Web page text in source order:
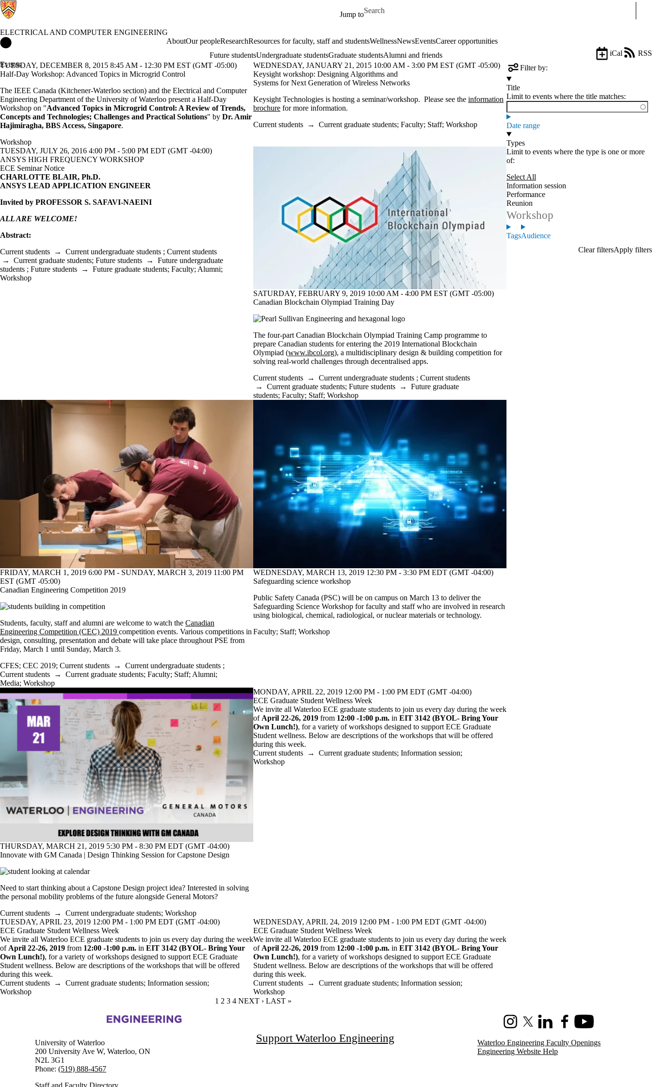
Jump to
Search for
ELECTRICAL AND COMPUTER ENGINEERING
AboutOur peopleResearchResources for faculty, staff and studentsWellnessNewsEventsCareer opportunities
Future studentsUndergraduate studentsGraduate studentsAlumni and friends
Events
iCal
RSS
Filter by:
Title
Limit to events where the title matches:
Date range
Types
Limit to events where the type is one or more
of:
Select All
Information session
Performance
Reunion
Workshop
TagsAudience
TUESDAY, DECEMBER 8, 2015 8:45 AM - 12:30 PM EST (GMT -05:00)
Half-Day Workshop: Advanced Topics in Microgrid Control
The IEEE Canada (Kitchener-Waterloo section) and the Electrical and Computer
Engineering Department of the University of Waterloo present a Half-Day
Workshop on "Advanced Topics in Microgrid Control: A Review of Trends,
Concepts and Technologies; Challenges and Practical Solutions" by Dr. Amir
Hajimiragha, BBS Access, Singapore.
Workshop
WEDNESDAY, JANUARY 21, 2015 10:00 AM - 3:00 PM EST (GMT -05:00)
Keysight workshop: Designing Algorithms and
Systems for Next Generation of Wireless Networks
Keysight Technologies is hosting a seminar/workshop. Please see the information
brochure for more information.
Current students → Current graduate students; Faculty; Staff; Workshop
TUESDAY, JULY 26, 2016 4:00 PM - 5:00 PM EDT (GMT -04:00)
ANSYS HIGH FREQUENCY WORKSHOP
ECE Seminar Notice
CHARLOTTE BLAIR, Ph.D.
ANSYS LEAD APPLICATION ENGINEER
Invited by PROFESSOR S. SAFAVI-NAEINI
ALL ARE WELCOME!
Abstract:
Current students → Current undergraduate students ; Current students
→ Current graduate students; Future students → Future undergraduate
students ; Future students → Future graduate students; Faculty; Alumni;
Workshop
SATURDAY, FEBRUARY 9, 2019 10:00 AM - 4:00 PM EST (GMT -05:00)
Canadian Blockchain Olympiad Training Day
The four-part Canadian Blockchain Olympiad Training Camp programme to
prepare Canadian students for entering the 2019 International Blockchain
Olympiad (www.ibcol.org), a multidisciplinary design & building competition for
solving real-world challenges through decentralised apps.
Current students → Current undergraduate students ; Current students
→ Current graduate students; Future students → Future graduate
students; Faculty; Staff; Workshop
FRIDAY, MARCH 1, 2019 6:00 PM - SUNDAY, MARCH 3, 2019 11:00 PM
EST (GMT -05:00)
Canadian Engineering Competition 2019
Students, faculty, staff and alumni are welcome to watch the Canadian
Engineering Competition (CEC) 2019 competition events. Various competitions in
design, consulting, presentation and debate will take place throughout PSE from
Friday, March 1 until Sunday, March 3.
CFES; CEC 2019; Current students → Current undergraduate students ;
Current students → Current graduate students; Faculty; Staff; Alumni;
Media; Workshop
WEDNESDAY, MARCH 13, 2019 12:30 PM - 3:30 PM EDT (GMT -04:00)
Safeguarding science workshop
Public Safety Canada (PSC) will be on campus on March 13 to deliver the
Safeguarding Science Workshop for faculty and staff who are involved in research
using biological, chemical, radiological, or nuclear materials or technology.
Faculty; Staff; Workshop
THURSDAY, MARCH 21, 2019 5:30 PM - 8:30 PM EDT (GMT -04:00)
Innovate with GM Canada | Design Thinking Session for Capstone Design
Need to start thinking about a Capstone Design project idea? Interested in solving
the personal mobility problems of the future alongside General Motors?
Current students → Current undergraduate students; Workshop
MONDAY, APRIL 22, 2019 12:00 PM - 1:00 PM EDT (GMT -04:00)
ECE Graduate Student Wellness Week
We invite all Waterloo ECE graduate students to join us every day during the week
of April 22-26, 2019 from 12:00 -1:00 p.m. in EIT 3142 (BYOL- Bring Your
Own Lunch!), for a variety of workshops designed to support ECE Graduate
Student wellness. Below are descriptions of the workshops that will be offered
during this week.
Current students → Current graduate students; Information session;
Workshop
TUESDAY, APRIL 23, 2019 12:00 PM - 1:00 PM EDT (GMT -04:00)
ECE Graduate Student Wellness Week
We invite all Waterloo ECE graduate students to join us every day during the week
of April 22-26, 2019 from 12:00 -1:00 p.m. in EIT 3142 (BYOL- Bring Your
Own Lunch!), for a variety of workshops designed to support ECE Graduate
Student wellness. Below are descriptions of the workshops that will be offered
during this week.
Current students → Current graduate students; Information session;
Workshop
WEDNESDAY, APRIL 24, 2019 12:00 PM - 1:00 PM EDT (GMT -04:00)
ECE Graduate Student Wellness Week
We invite all Waterloo ECE graduate students to join us every day during the week
of April 22-26, 2019 from 12:00 -1:00 p.m. in EIT 3142 (BYOL- Bring Your
Own Lunch!), for a variety of workshops designed to support ECE Graduate
Student wellness. Below are descriptions of the workshops that will be offered
during this week.
Current students → Current graduate students; Information session;
Workshop
CURRENT PAGE
1 PAGE
2 PAGE
3 PAGE
4 NEXT PAGE
NEXT › LAST PAGE
LAST »
Information about Electrical and Computer Engineering
InstagramX (formerly Twitter)
LinkedInFacebookYoutube
University of Waterloo
200 University Ave W, Waterloo, ON
N2L 3G1
Phone: (519) 888-4567
Support Waterloo Engineering
Waterloo Engineering Faculty Openings
Engineering Website Help